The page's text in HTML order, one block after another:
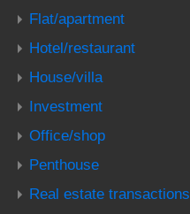
Flat/apartment
Hotel/restaurant
House/villa
Investment
Office/shop
Penthouse
Real estate transactions